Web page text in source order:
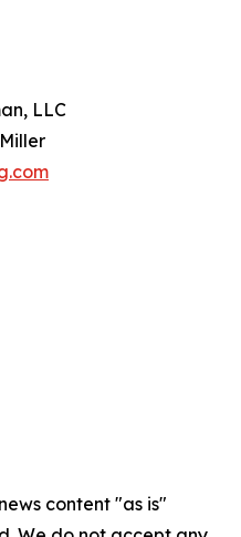
LLC
content "as is"